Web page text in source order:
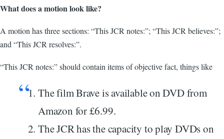
What does a motion look like?
A motion has three sections: “This JCR notes:”; “This JCR believes:”;
and “This JCR resolves:”.
“This JCR notes:” should contain items of objective fact, things like
The film Brave is available on DVD from
Amazon for £6.99.
The JCR has the capacity to play DVDs on